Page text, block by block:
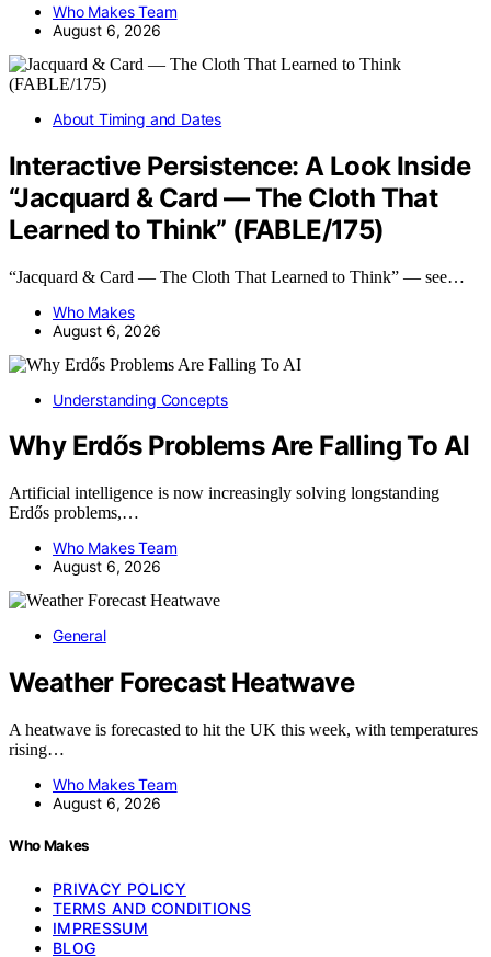
Who Makes Team
August 6, 2026
About Timing and Dates
Interactive Persistence: A Look Inside
“Jacquard & Card — The Cloth That
Learned to Think” (FABLE/175)
“Jacquard & Card — The Cloth That Learned to Think” — see…
Who Makes
August 6, 2026
Understanding Concepts
Why Erdős Problems Are Falling To AI
Artificial intelligence is now increasingly solving longstanding
Erdős problems,…
Who Makes Team
August 6, 2026
General
Weather Forecast Heatwave
A heatwave is forecasted to hit the UK this week, with temperatures
rising…
Who Makes Team
August 6, 2026
Who Makes
PRIVACY POLICY
TERMS AND CONDITIONS
IMPRESSUM
BLOG